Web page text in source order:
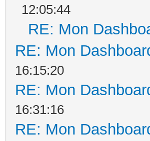
12:05:44
RE: Mon
RE: Mon
16:15:20
RE: Mon
16:31:16
RE: Mon